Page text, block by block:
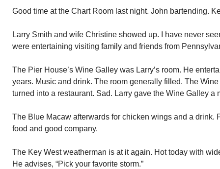
Good time at the Chart Room last night. John bartending.
Larry Smith and wife Christine showed up. I have never
were entertaining visiting family and friends from
The Pier House’s Wine Galley was Larry’s room. He
years. Music and drink. The room generally filled. The
turned into a restaurant. Sad. Larry gave the Wine Galley a
The Blue Macaw afterwards for chicken wings and a drink.
food and good company.
The Key West weatherman is at it again. Hot today with
He advises, “Pick your favorite storm.”